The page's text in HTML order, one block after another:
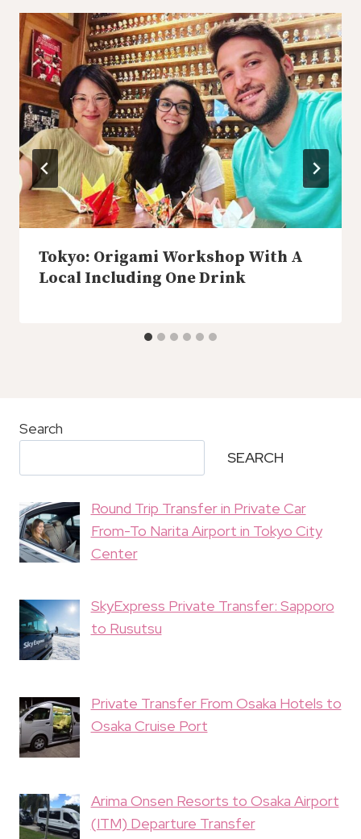
Tokyo: Origami Workshop With A
Local Including One Drink
Search
SEARCH
Round Trip Transfer in Private Car
From-To Narita Airport in Tokyo City
Center
SkyExpress Private Transfer: Sapporo
to Rusutsu
Private Transfer From Osaka Hotels to
Osaka Cruise Port
Arima Onsen Resorts to Osaka Airport
(ITM) Departure Transfer